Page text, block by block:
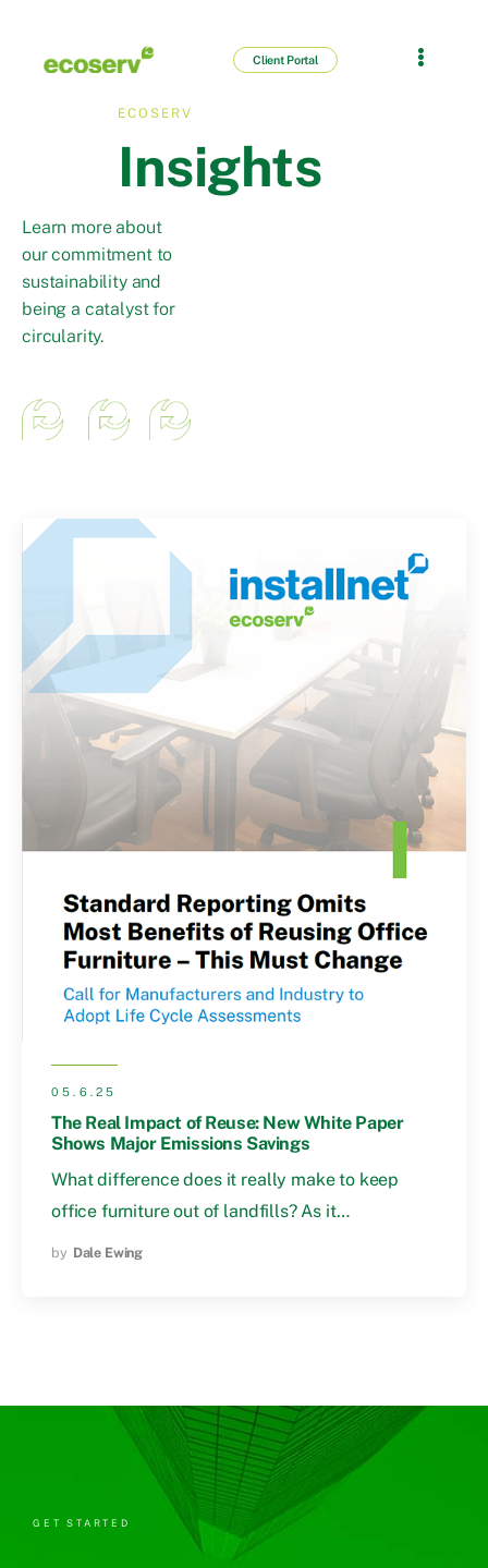
Client Portal
ECOSERV
Insights
Learn more about
our commitment to
sustainability and
being a catalyst for
circularity.
05.6.25
The Real Impact of Reuse: New White Paper
Shows Major Emissions Savings
What difference does it really make to keep
office furniture out of landfills? As it…
by Dale Ewing
GET STARTED